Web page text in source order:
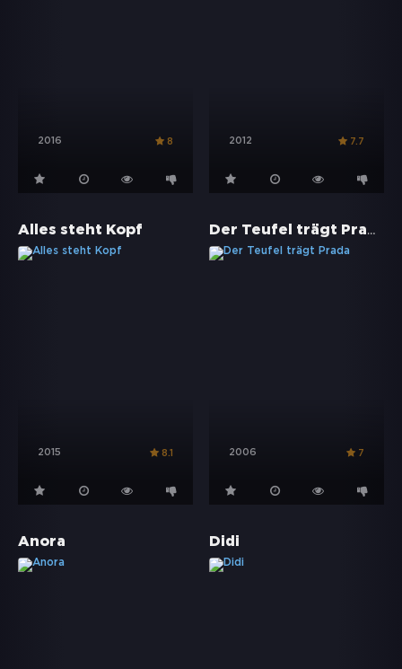
2016 8 2012 7.7
Alles steht Kopf
2015 8.1
Der Teufel trägt Prada
2006 7
Anora Didi